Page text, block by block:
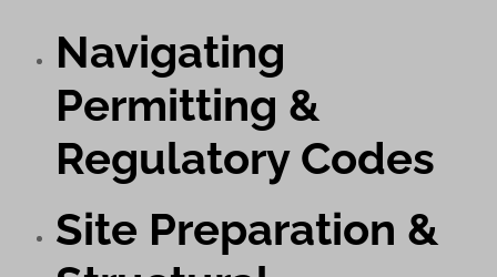
Navigating
Permitting &
Regulatory Codes
Site Preparation &